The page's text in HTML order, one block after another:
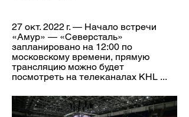
27 окт. 2022 г. — Начало встречи
«Амур» — «Северсталь»
запланировано на 12:00 по
московскому времени, прямую
трансляцию можно будет
посмотреть на телеканалах KHL ...